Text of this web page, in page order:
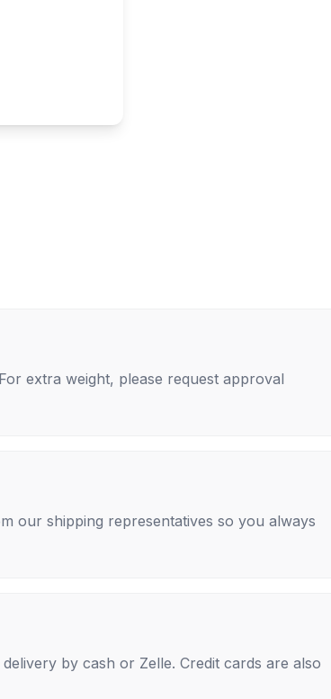
extra weight, please request approval
our shipping representatives so you always
by cash or Zelle. Credit cards are also